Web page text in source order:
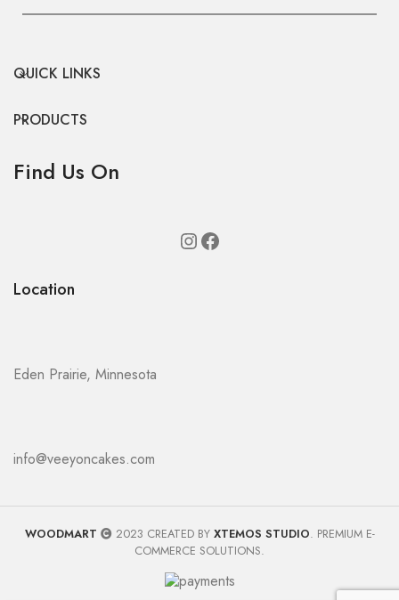
QUICK LINKS
PRODUCTS
Find Us On
Location
Eden Prairie, Minnesota
info@veeyoncakes.com
WOODMART 2023 CREATED BY XTEMOS STUDIO. PREMIUM E-
COMMERCE SOLUTIONS.